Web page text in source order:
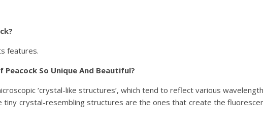
features.
Peacock So Unique And Beautiful?
‘crystal-like structures’, which tend to reflect various
tiny crystal-resembling structures are the ones that create the